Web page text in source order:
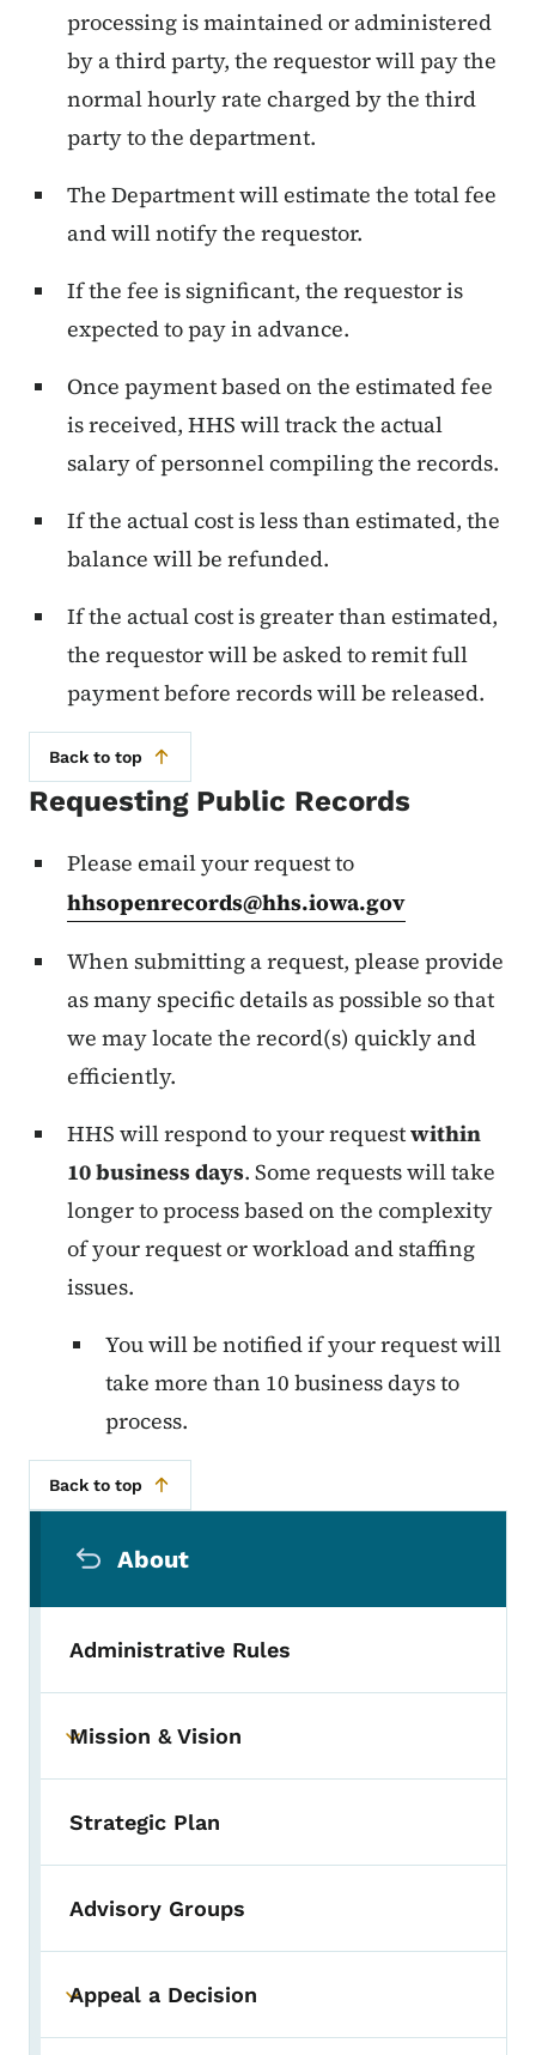
processing is maintained or administered
by a third party, the requestor will pay the
normal hourly rate charged by the third
party to the department.
The Department will estimate the total fee
and will notify the requestor.
If the fee is significant, the requestor is
expected to pay in advance.
Once payment based on the estimated fee
is received, HHS will track the actual
salary of personnel compiling the records.
If the actual cost is less than estimated, the
balance will be refunded.
If the actual cost is greater than estimated,
the requestor will be asked to remit full
payment before records will be released.
Back to top
Requesting Public Records
Please email your request to
hhsopenrecords@hhs.iowa.gov
When submitting a request, please provide
as many specific details as possible so that
we may locate the record(s) quickly and
efficiently.
HHS will respond to your requestwithin
10 business days. Some requests will take
longer to process based on the complexity
of your request or workload and staffing
issues.
You will be notified if your request will
take more than 10 business days to
process.
Back to top
About
Administrative Rules
Toggle submenu
Mission & Vision
Strategic Plan
Advisory Groups
Toggle submenu
Appeal a Decision